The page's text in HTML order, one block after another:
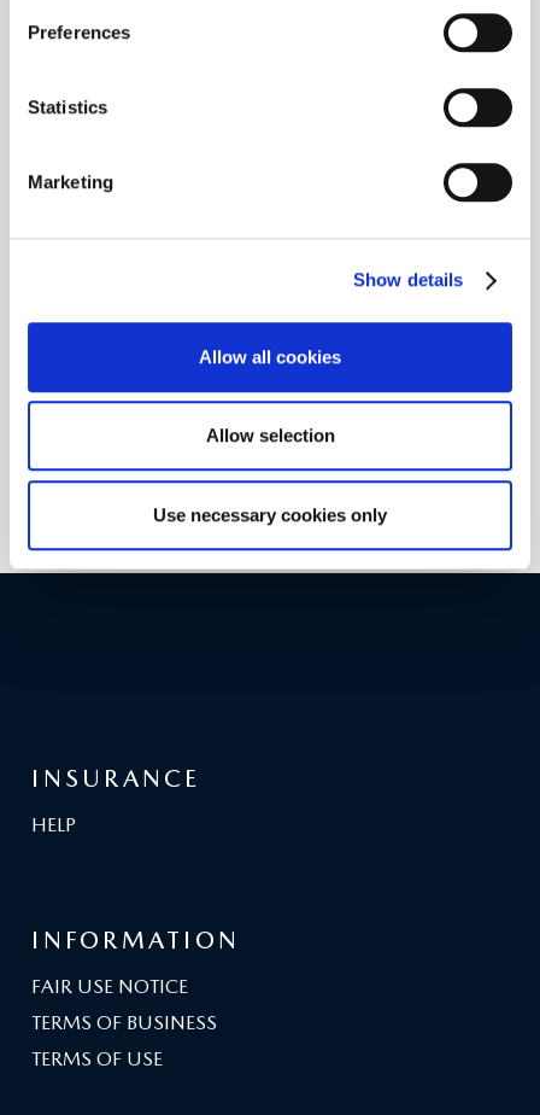
privacy policies, that you may want to review, but over
which we have no control.
Preferences
Statistics
Marketing
Show details
Allow all cookies
Allow selection
Use necessary cookies only
INSURANCE
HELP
INFORMATION
FAIR USE NOTICE
TERMS OF BUSINESS
TERMS OF USE